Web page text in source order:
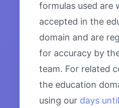
formulas used are
accepted in the
domain and are
for accuracy by
team. For related
the education
using our days